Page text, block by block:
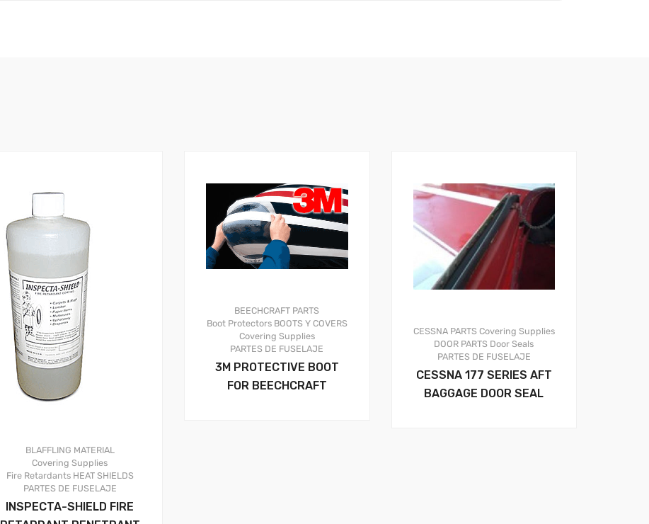
BLAFFLING MATERIAL
Covering Supplies
Fire Retardants HEAT SHIELDS
PARTES DE FUSELAJE
INSPECTA-SHIELD FIRE
BEECHCRAFT PARTS
Boot Protectors BOOTS Y COVERS
Covering Supplies
PARTES DE FUSELAJE
3M PROTECTIVE BOOT
FOR BEECHCRAFT
CESSNA PARTS Covering Supplies
DOOR PARTS Door Seals
PARTES DE FUSELAJE
CESSNA 177 SERIES AFT
BAGGAGE DOOR SEAL